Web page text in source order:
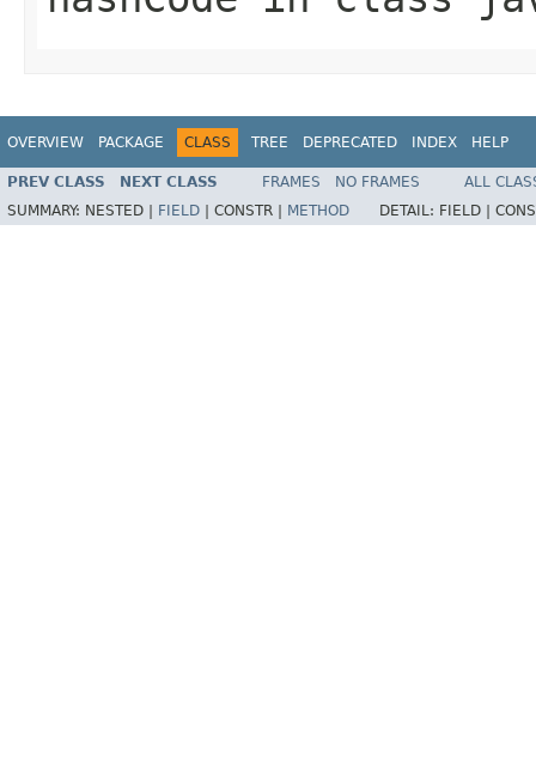
OVERVIEW PACKAGE CLASS TREE DEPRECATED INDEX HELP
PREV CLASS NEXT CLASS FRAMES NO FRAMES
ALL
SUMMARY: NESTED | FIELD CONSTR | METHOD DETAIL: FIELD |